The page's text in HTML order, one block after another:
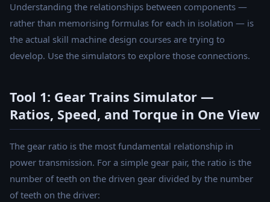
Understanding the relationships between components —
rather than memorising formulas for each in isolation — is
the actual skill machine design courses are trying to
develop. Use the simulators to explore those connections.
Tool 1: Gear Trains Simulator —
Ratios, Speed, and Torque in One View
The gear ratio is the most fundamental relationship in
power transmission. For a simple gear pair, the ratio is the
number of teeth on the driven gear divided by the number
of teeth on the driver: